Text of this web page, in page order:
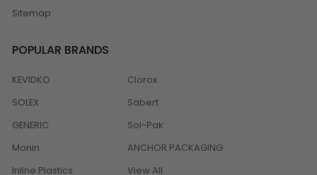
Sitemap
POPULAR BRANDS
KEVIDKO
SOLEX
GENERIC
Monin
Inline Plastics
Clorox
Sabert
Sol-Pak
ANCHOR PACKAGING
View All